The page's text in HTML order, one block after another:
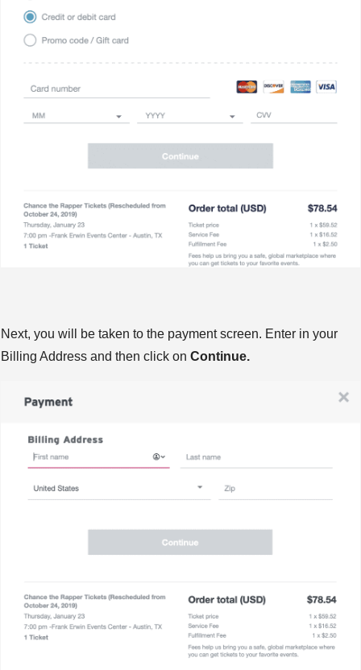
Next, you will be taken to the payment screen. Enter in your
Billing Address and then click on Continue.